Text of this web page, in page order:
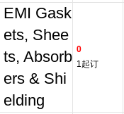
EMI Gask
ets, Shee
ts, Absorb
ers & Shi
elding
0
1起订